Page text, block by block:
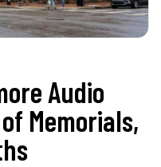
Audio
Memorials,